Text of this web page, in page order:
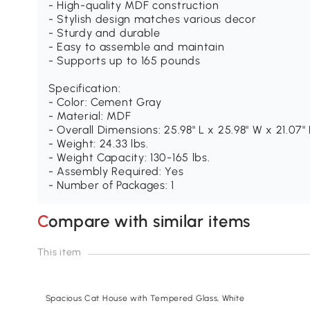
- High-quality MDF construction
- Stylish design matches various decor
- Sturdy and durable
- Easy to assemble and maintain
- Supports up to 165 pounds
Specification:
- Color: Cement Gray
- Material: MDF
- Overall Dimensions: 25.98" L x 25.98" W x 21.07"
- Weight: 24.33 lbs.
- Weight Capacity: 130-165 lbs.
- Assembly Required: Yes
- Number of Packages: 1
Compare with similar items
This item
Spacious Cat House with Tempered Glass, White